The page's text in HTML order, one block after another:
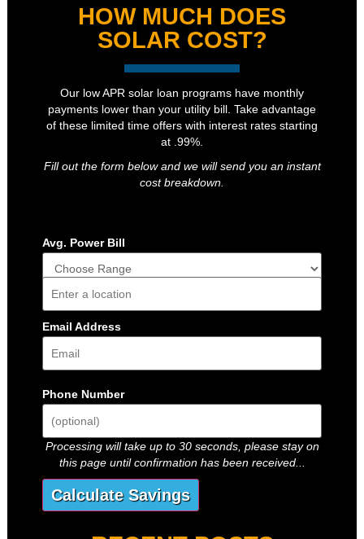
HOW MUCH DOES
SOLAR COST?
Our low APR solar loan programs have monthly
payments lower than your utility bill. Take advantage
of these limited time offers with interest rates starting
at .99%.
Fill out the form below and we will send you an instant
cost breakdown.
Avg. Power Bill
Address
Email Address
Phone Number
Processing will take up to 30 seconds, please stay on
this page until confirmation has been received...